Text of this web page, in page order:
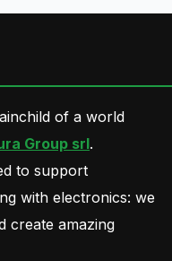
of a world
Group srl.
to support
with electronics: we
create amazing